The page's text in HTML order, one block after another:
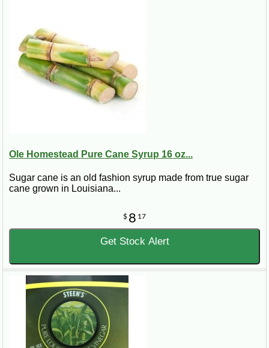
Ole Homestead Pure Cane Syrup 16 oz...
Sugar cane is an old fashion syrup made from true sugar
cane grown in Louisiana...
$ 8 17
Get Stock Alert